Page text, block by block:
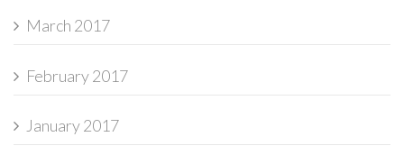
March 2017
February 2017
January 2017